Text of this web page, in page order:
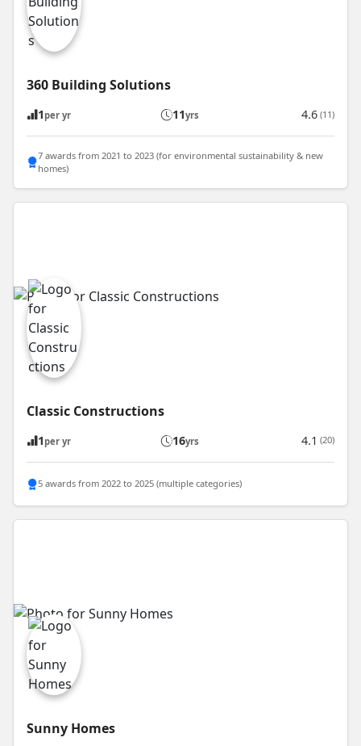
360 Building Solutions
1 per yr 11yrs 4.6 (11)
7 awards from 2021 to 2023 (for environmental sustainability & new
homes)
Classic Constructions
1 per yr 16yrs 4.1 (20)
5 awards from 2022 to 2025 (multiple categories)
Sunny Homes